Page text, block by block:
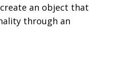
an object that
through an